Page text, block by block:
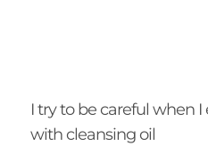
I try to be careful when
with cleansing oil